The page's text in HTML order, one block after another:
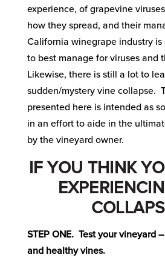
experience, of grapevine
how they spread, and their
California winegrape industry
to best manage for viruses and
Likewise, there is still a lot to
sudden/mystery vine collapse.
presented here is intended as
in an effort to aide in the
by the vineyard owner.
IF YOU THINK
STEP ONE. Test your vineyard
and healthy vines.